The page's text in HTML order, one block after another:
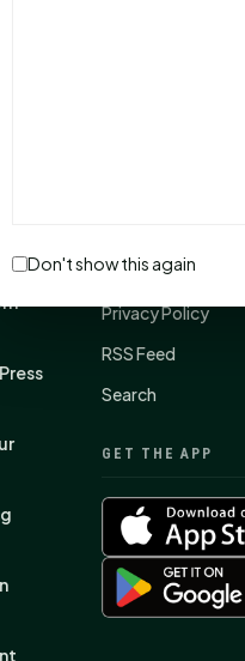
About
Privacy Policy
RSS Feed
Search
GET THE APP
Don't show this again